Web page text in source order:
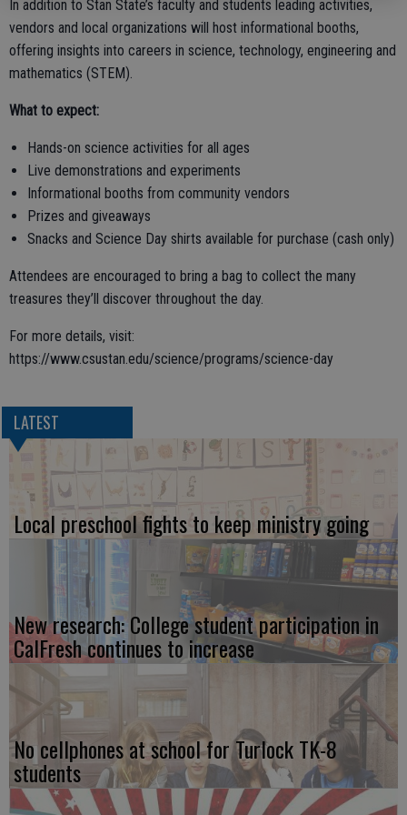
In addition to Stan State’s faculty and students leading activities,
vendors and local organizations will host informational booths,
offering insights into careers in science, technology, engineering and
mathematics (STEM).
What to expect:
Hands-on science activities for all ages
Live demonstrations and experiments
Informational booths from community vendors
Prizes and giveaways
Snacks and Science Day shirts available for purchase (cash only)
Attendees are encouraged to bring a bag to collect the many
treasures they’ll discover throughout the day.
For more details, visit:
https://www.csustan.edu/science/programs/science-day
LATEST
Local preschool fights to keep ministry going
New research: College student participation in
CalFresh continues to increase
No cellphones at school for Turlock TK-8
students